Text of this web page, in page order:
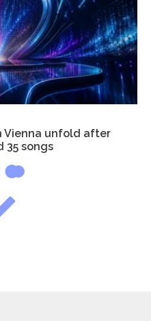
Vienna unfold after
35 songs